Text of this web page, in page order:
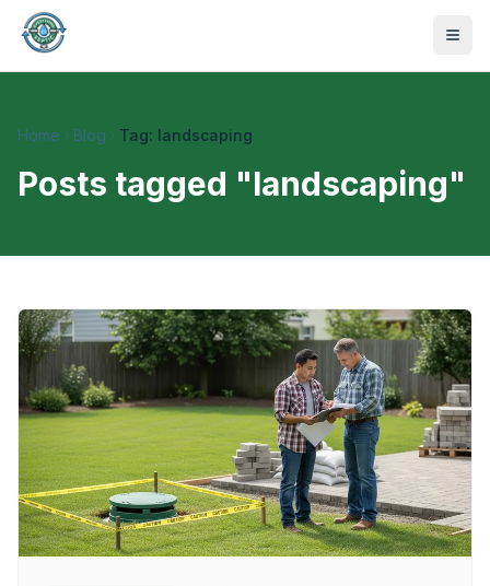
470-441-4258
Request Service
Home Blog Tag: landscaping
Posts tagged "landscaping"